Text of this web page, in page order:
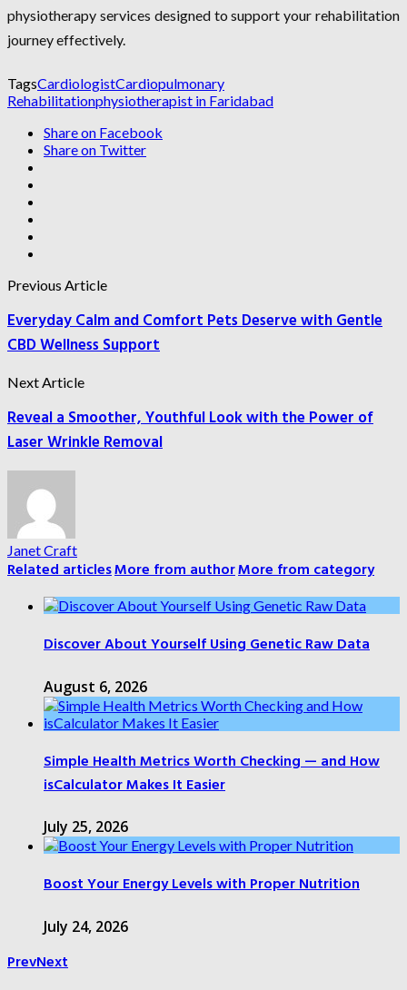
physiotherapy services designed to support your rehabilitation
journey effectively.
TagsCardiologistCardiopulmonary
Rehabilitationphysiotherapist in Faridabad
Share on Facebook
Share on Twitter
Previous Article
Everyday Calm and Comfort Pets Deserve with Gentle
CBD Wellness Support
Next Article
Reveal a Smoother, Youthful Look with the Power of
Laser Wrinkle Removal
Janet Craft
Related articlesMore from authorMore from category
Discover About Yourself Using Genetic Raw Data
August 6, 2026
Simple Health Metrics Worth Checking — and How
isCalculator Makes It Easier
July 25, 2026
Boost Your Energy Levels with Proper Nutrition
July 24, 2026
PrevNext